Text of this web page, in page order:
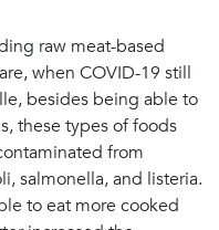
raw meat-based
when COVID-19 still
besides being able to
these types of foods
from
salmonella, and listeria.
to eat more cooked